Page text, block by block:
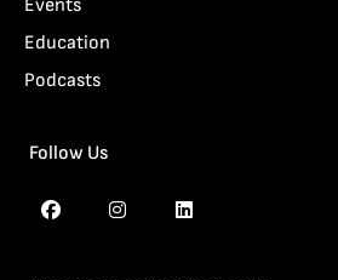
Events
Education
Podcasts
Follow Us